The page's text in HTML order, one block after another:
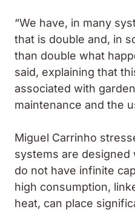
“We have, in many
that is double and, in
than double what
said, explaining that
associated with
maintenance and the
Miguel Carrinho
systems are designed
do not have infinite
high consumption,
heat, can place